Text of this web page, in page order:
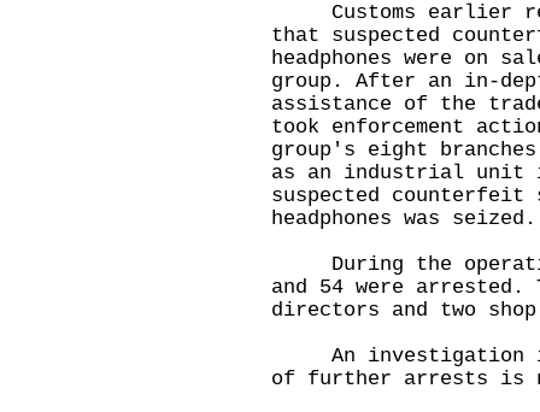
Customs earlier
that suspected
headphones were on
group. After an in-
assistance of the
took enforcement
group's eight
as an industrial unit
suspected counterfeit
headphones was seized.
During the
and 54 were arrested.
directors and two shop
An investigation is
of further arrests is